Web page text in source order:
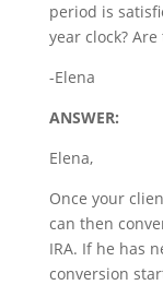
period is
year clock?
-Elena
ANSWER:
Elena,
Once your
can then
IRA. If he has
conversion